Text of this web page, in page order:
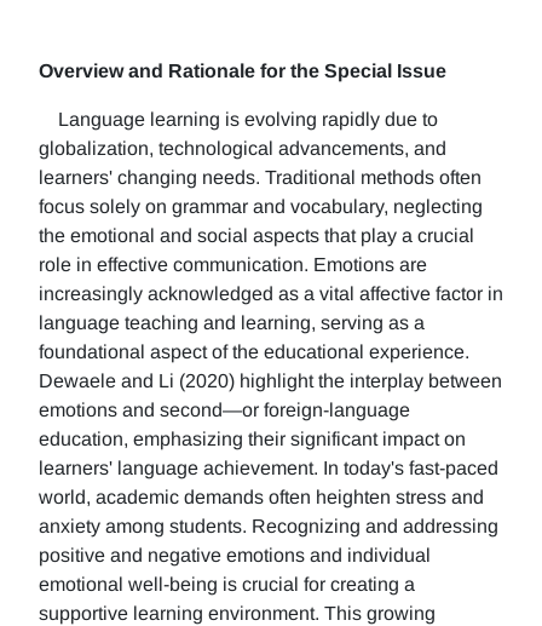
Overview and Rationale for the Special Issue
Language learning is evolving rapidly due to
globalization, technological advancements, and
learners' changing needs. Traditional methods often
focus solely on grammar and vocabulary, neglecting
the emotional and social aspects that play a crucial
role in effective communication. Emotions are
increasingly acknowledged as a vital affective factor in
language teaching and learning, serving as a
foundational aspect of the educational experience.
Dewaele and Li (2020) highlight the interplay between
emotions and second—or foreign-language
education, emphasizing their significant impact on
learners' language achievement. In today's fast-paced
world, academic demands often heighten stress and
anxiety among students. Recognizing and addressing
positive and negative emotions and individual
emotional well-being is crucial for creating a
supportive learning environment. This growing